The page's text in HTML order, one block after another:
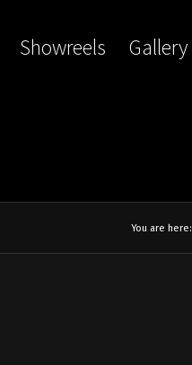
Showreels Gallery
You are here: